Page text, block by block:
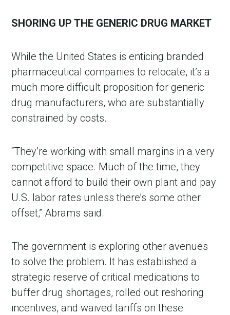
SHORING UP THE GENERIC DRUG MARKET
While the United States is enticing branded
pharmaceutical companies to relocate, it’s a
much more difficult proposition for generic
drug manufacturers, who are substantially
constrained by costs.
“They’re working with small margins in a very
competitive space. Much of the time, they
cannot afford to build their own plant and pay
U.S. labor rates unless there’s some other
offset,” Abrams said.
The government is exploring other avenues
to solve the problem. It has established a
strategic reserve of critical medications to
buffer drug shortages, rolled out reshoring
incentives, and waived tariffs on these